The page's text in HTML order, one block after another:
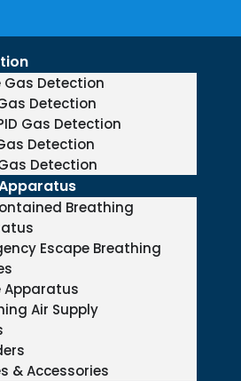
Gas Detection
Detection
Gas Detection
Detection
Detection
Breathing
Escape Breathing
Apparatus
Air Supply
& Accessories